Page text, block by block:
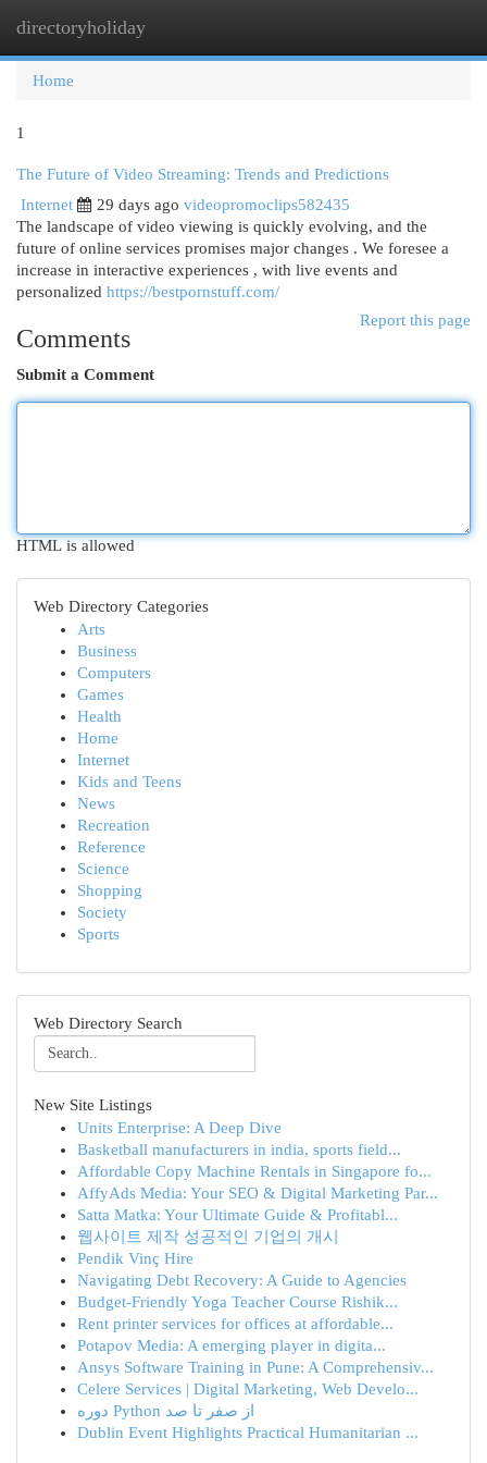
directoryholiday
Home
1
The Future of Video Streaming: Trends and Predictions
Internet
29 days ago videopromoclips582435
The landscape of video viewing is quickly evolving, and the
future of online services promises major changes . We foresee a
increase in interactive experiences , with live events and
personalized https://bestpornstuff.com/
Report this page
Comments
Submit a Comment
HTML is allowed
Web Directory Categories
Arts
Business
Computers
Games
Health
Home
Internet
Kids and Teens
News
Recreation
Reference
Science
Shopping
Society
Sports
Web Directory Search
New Site Listings
Units Enterprise: A Deep Dive
Basketball manufacturers in india, sports field...
Affordable Copy Machine Rentals in Singapore fo...
AffyAds Media: Your SEO & Digital Marketing Par...
Satta Matka: Your Ultimate Guide & Profitabl...
웹사이트 제작 성공적인 기업의 개시
Pendik Vinç Hire
Navigating Debt Recovery: A Guide to Agencies
Budget-Friendly Yoga Teacher Course Rishik...
Rent printer services for offices at affordable...
Potapov Media: A emerging player in digita...
Ansys Software Training in Pune: A Comprehensiv...
Celere Services | Digital Marketing, Web Develo...
دوره Python از صفر تا صد
Dublin Event Highlights Practical Humanitarian ...